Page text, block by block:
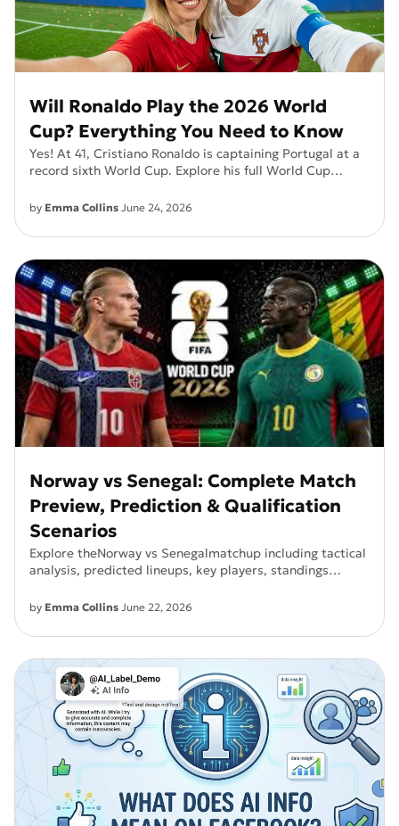
Will Ronaldo Play the 2026 World
Cup? Everything You Need to Know
Yes! At 41, Cristiano Ronaldo is captaining Portugal at a
record sixth World Cup. Explore his full World Cup
by Emma Collins June 24, 2026
Norway vs Senegal: Complete Match
Preview, Prediction & Qualification
Scenarios
Explore theNorway vs Senegalmatchup including tactical
analysis, predicted lineups, key players, standings
plays an important role inGroup I qualification.
by Emma Collins June 22, 2026